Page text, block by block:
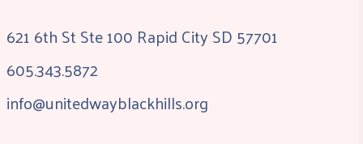
621 6th St Ste 100 Rapid City SD 57701
605.343.5872
info@unitedwayblackhills.org